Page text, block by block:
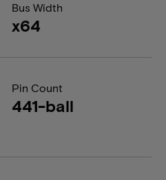
Bus Width
x64
Pin Count
441-ball